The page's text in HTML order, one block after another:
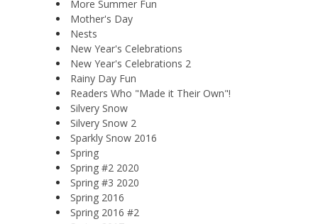
More Summer Fun
Mother's Day
Nests
New Year's Celebrations
New Year's Celebrations 2
Rainy Day Fun
Readers Who "Made it Their Own"!
Silvery Snow
Silvery Snow 2
Sparkly Snow 2016
Spring
Spring #2 2020
Spring #3 2020
Spring 2016
Spring 2016 #2